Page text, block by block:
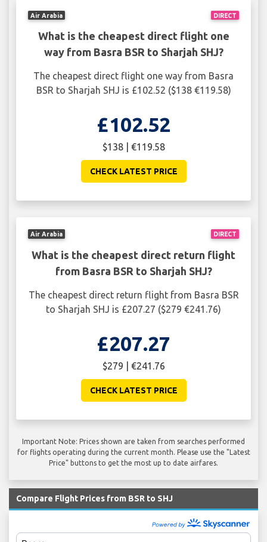
DIRECT
Air Arabia
What is the cheapest direct flight one
way from Basra BSR to Sharjah SHJ?
The cheapest direct flight one way from Basra
BSR to Sharjah SHJ is £102.52 ($138 €119.58)
£102.52
$138 | €119.58
CHECK LATEST PRICE
DIRECT
Air Arabia
What is the cheapest direct return flight
from Basra BSR to Sharjah SHJ?
The cheapest direct return flight from Basra BSR
to Sharjah SHJ is £207.27 ($279 €241.76)
£207.27
$279 | €241.76
CHECK LATEST PRICE
Important Note: Prices shown are taken from searches performed
for flights operating during the current month. Please use the "Latest
Price" buttons to get the most up to date airfares.
Compare Flight Prices from BSR to SHJ